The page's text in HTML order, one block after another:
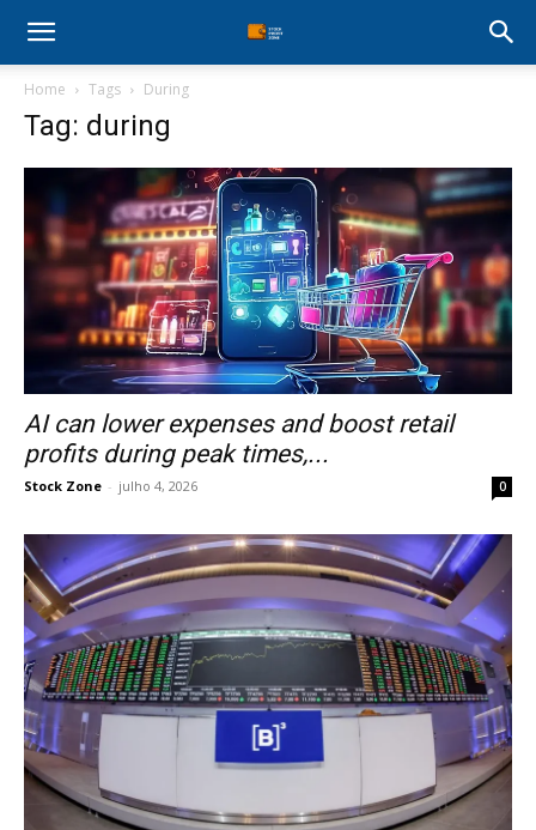
Stock
Home Tags During
Tag: during
AI can lower expenses and boost retail
profits during peak times,...
Stock Zone - julho 4, 2026 0